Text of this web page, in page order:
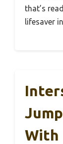
that’s
lifesaver
With